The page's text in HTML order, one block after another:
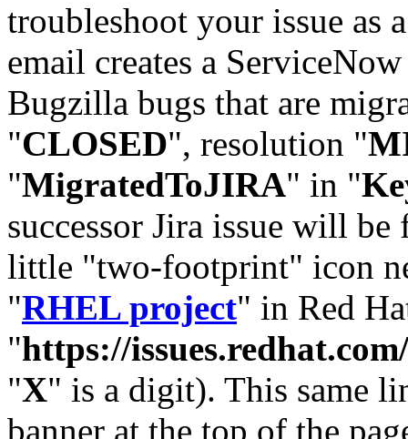
troubleshoot your issue as
email creates a
Bugzilla bugs that are
"CLOSED", resolution "
"MigratedToJIRA" in "
successor Jira issue will
little "two-footprint" icon
"RHEL project" in Red
"https://
"X" is a digit). This same
banner at the top of the